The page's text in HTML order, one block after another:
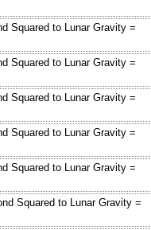
Squared to Lunar Gravity =
Squared to Lunar Gravity =
Squared to Lunar Gravity =
Squared to Lunar Gravity =
Squared to Lunar Gravity =
Squared to Lunar Gravity =